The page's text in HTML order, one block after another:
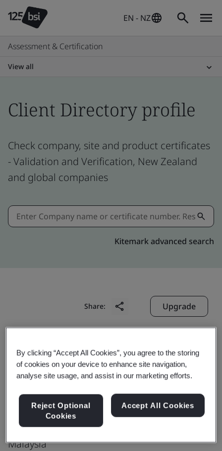
EN - NZ
Assessment & Certification
View all
Client Directory profile
Check company, site and product certificates
- Validation and Verification, New Zealand
and global companies
Kitemark advanced search
Share: Upgrade
Samtec Asia Pacific (M) Sdn Bhd
Plot 30, No 1867
Lorong Perusahaan Maju 7
Kawasan Perusahaan Perai
13600
Malaysia
By clicking “Accept All Cookies”, you agree to the storing
of cookies on your device to enhance site navigation,
analyse site usage, and assist in our marketing efforts.
Reject Optional
Cookies
Accept All Cookies